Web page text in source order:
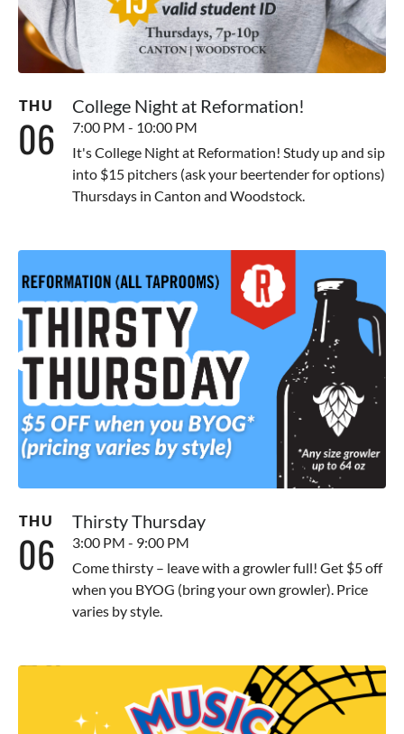
THU
06
College Night at Reformation!
7:00 PM - 10:00 PM
It's College Night at Reformation! Study up and sip
into $15 pitchers (ask your beertender for options)
Thursdays in Canton and Woodstock.
THU
06
Thirsty Thursday
3:00 PM - 9:00 PM
Come thirsty – leave with a growler full! Get $5 off
when you BYOG (bring your own growler). Price
varies by style.